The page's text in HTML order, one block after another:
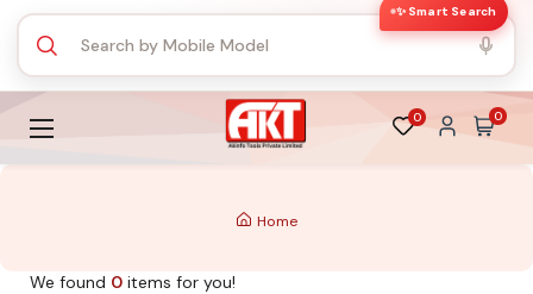
✨ Smart Search
0 0
Home
We found 0 items for you!